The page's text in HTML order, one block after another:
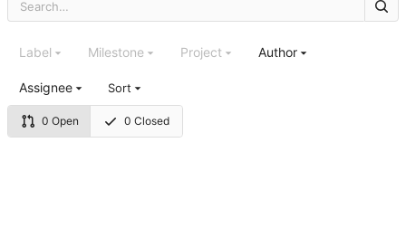
0 Open 0 Closed
Label Milestone Project Author
Assignee Sort